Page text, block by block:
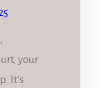
your
It’s